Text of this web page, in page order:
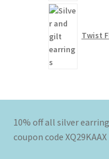
Twist
10% off all silver
coupon code XQ29KAAX